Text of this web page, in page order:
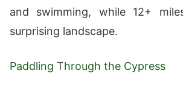
and swimming, while 12+
surprising landscape.
Paddling Through the Cypress